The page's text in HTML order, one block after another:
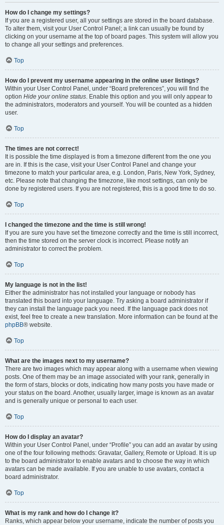
How do I change my settings?
If you are a registered user, all your settings are stored in the board database.
To alter them, visit your User Control Panel; a link can usually be found by
clicking on your username at the top of board pages. This system will allow you
to change all your settings and preferences.
Top
How do I prevent my username appearing in the online user listings?
Within your User Control Panel, under “Board preferences”, you will find the
option Hide your online status. Enable this option and you will only appear to
the administrators, moderators and yourself. You will be counted as a hidden
user.
Top
The times are not correct!
It is possible the time displayed is from a timezone different from the one you
are in. If this is the case, visit your User Control Panel and change your
timezone to match your particular area, e.g. London, Paris, New York, Sydney,
etc. Please note that changing the timezone, like most settings, can only be
done by registered users. If you are not registered, this is a good time to do so.
Top
I changed the timezone and the time is still wrong!
If you are sure you have set the timezone correctly and the time is still incorrect,
then the time stored on the server clock is incorrect. Please notify an
administrator to correct the problem.
Top
My language is not in the list!
Either the administrator has not installed your language or nobody has
translated this board into your language. Try asking a board administrator if
they can install the language pack you need. If the language pack does not
exist, feel free to create a new translation. More information can be found at the
phpBB® website.
Top
What are the images next to my username?
There are two images which may appear along with a username when viewing
posts. One of them may be an image associated with your rank, generally in
the form of stars, blocks or dots, indicating how many posts you have made or
your status on the board. Another, usually larger, image is known as an avatar
and is generally unique or personal to each user.
Top
How do I display an avatar?
Within your User Control Panel, under “Profile” you can add an avatar by using
one of the four following methods: Gravatar, Gallery, Remote or Upload. It is up
to the board administrator to enable avatars and to choose the way in which
avatars can be made available. If you are unable to use avatars, contact a
board administrator.
Top
What is my rank and how do I change it?
Ranks, which appear below your username, indicate the number of posts you